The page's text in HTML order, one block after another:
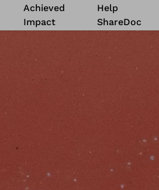
Achieved
Impact
Help
ShareDoc
ShareDoc
Prague
Read more